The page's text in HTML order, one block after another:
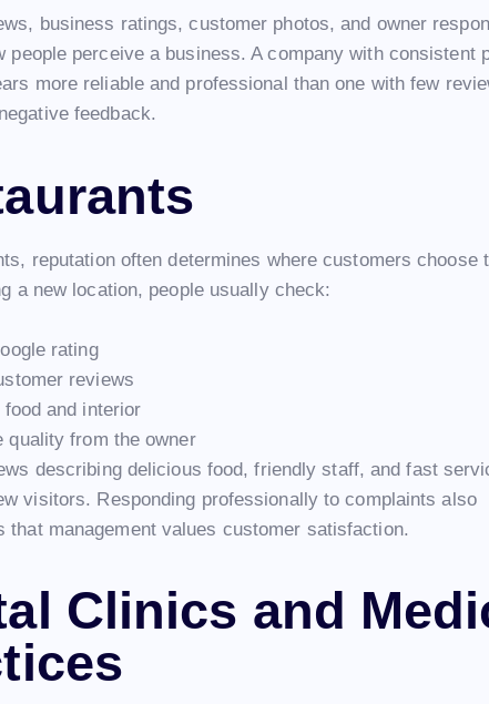
business ratings, customer photos, and owner
people perceive a business. A company with consistent
more reliable and professional than one with few
feedback.
reputation often determines where customers choose
a new location, people usually check:
rating
reviews
food and interior
quality from the owner
describing delicious food, friendly staff, and fast
visitors. Responding professionally to complaints also
that management values customer satisfaction.
Clinics and